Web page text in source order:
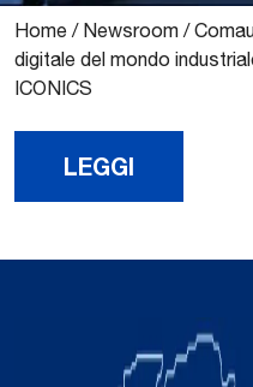
Home / Newsroom /
digitale del mondo
ICONICS
LEGGI